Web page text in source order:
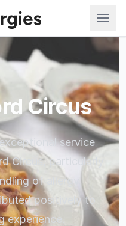
Circus
service
Circus, particularly
of allergy
positively to
experience.